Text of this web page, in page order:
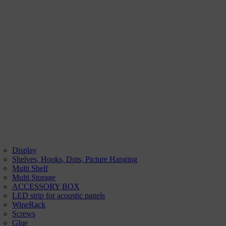
Display
Shelves, Hooks, Dots, Picture Hanging
Multi Shelf
Multi Storage
ACCESSORY BOX
LED strip for acoustic panels
WineRack
Screws
Glue